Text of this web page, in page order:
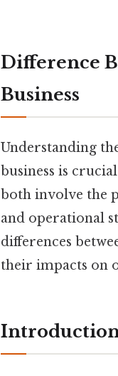
Difference
Business
Understanding
business is
both involve the
and operational
differences
their impacts on